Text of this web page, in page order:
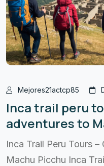
Mejores21actcp85
Inca trail peru
adventures to
Inca Trail Peru Tours
Machu Picchu Inca